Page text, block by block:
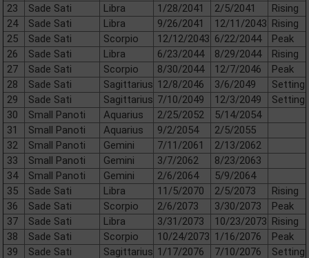
23
Sade Sati Libra 1/28/2041 2/5/2041
Rising
24
Sade Sati Libra 9/26/2041 12/11/2043 Rising
25
Sade Sati Scorpio 12/12/2043 6/22/2044
Peak
26
Sade Sati Libra 6/23/2044 8/29/2044
Rising
27
Sade Sati Scorpio 8/30/2044 12/7/2046
Peak
28
Sade Sati Sagittarius 12/8/2046 3/6/2049
Setting
29
Sade Sati Sagittarius 7/10/2049 12/3/2049
Setting
30
Small Panoti Aquarius 2/25/2052
5/14/2054
31
Small Panoti Aquarius 9/2/2054
2/5/2055
32
Small Panoti Gemini 7/11/2061
2/13/2062
33
Small Panoti Gemini 3/7/2062
8/23/2063
34
Small Panoti Gemini 2/6/2064
5/9/2064
35
Sade Sati Libra 11/5/2070 2/5/2073
Rising
36
Sade Sati Scorpio 2/6/2073 3/30/2073
Peak
37
Sade Sati Libra 3/31/2073 10/23/2073 Rising
38
Sade Sati Scorpio 10/24/2073 1/16/2076
Peak
39
Sade Sati Sagittarius 1/17/2076 7/10/2076
Setting